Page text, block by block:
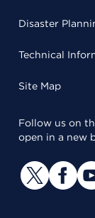
Disaster
Technical
Site Map
Follow us on
open in a new